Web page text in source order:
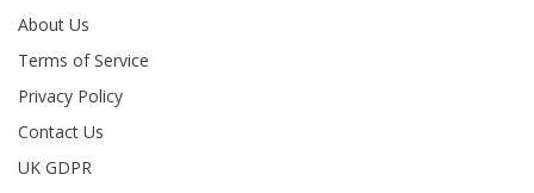
About Us
Terms of Service
Privacy Policy
Contact Us
UK GDPR